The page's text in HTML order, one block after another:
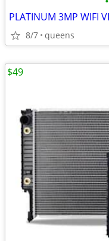
8/7 queens
$49